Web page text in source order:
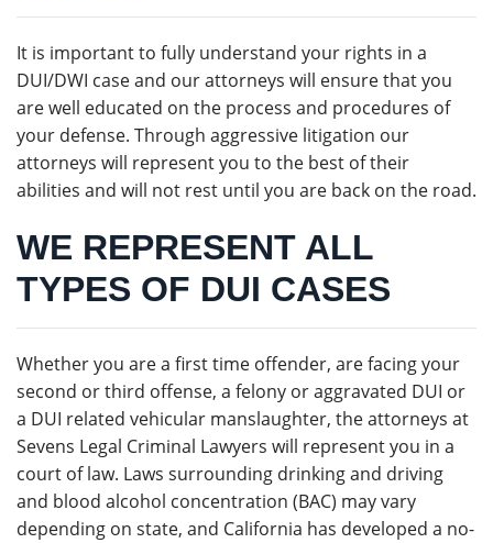
It is important to fully understand your rights in a
DUI/DWI case and our attorneys will ensure that you
are well educated on the process and procedures of
your defense. Through aggressive litigation our
attorneys will represent you to the best of their
abilities and will not rest until you are back on the road.
WE REPRESENT ALL
TYPES OF DUI CASES
Whether you are a first time offender, are facing your
second or third offense, a felony or aggravated DUI or
a DUI related vehicular manslaughter, the attorneys at
Sevens Legal Criminal Lawyers will represent you in a
court of law. Laws surrounding drinking and driving
and blood alcohol concentration (BAC) may vary
depending on state, and California has developed a no-